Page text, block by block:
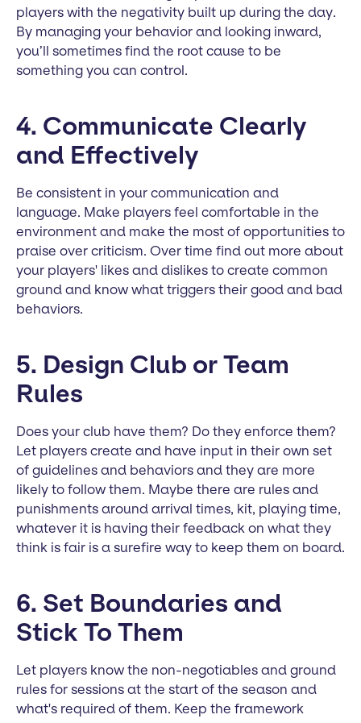
players with the negativity built up during the day.
By managing your behavior and looking inward,
you’ll sometimes find the root cause to be
something you can control.
4. Communicate Clearly
and Effectively
Be consistent in your communication and
language. Make players feel comfortable in the
environment and make the most of opportunities to
praise over criticism. Over time find out more about
your players' likes and dislikes to create common
ground and know what triggers their good and bad
behaviors.
5. Design Club or Team
Rules
Does your club have them? Do they enforce them?
Let players create and have input in their own set
of guidelines and behaviors and they are more
likely to follow them. Maybe there are rules and
punishments around arrival times, kit, playing time,
whatever it is having their feedback on what they
think is fair is a surefire way to keep them on board.
6. Set Boundaries and
Stick To Them
Let players know the non-negotiables and ground
rules for sessions at the start of the season and
what's required of them. Keep the framework